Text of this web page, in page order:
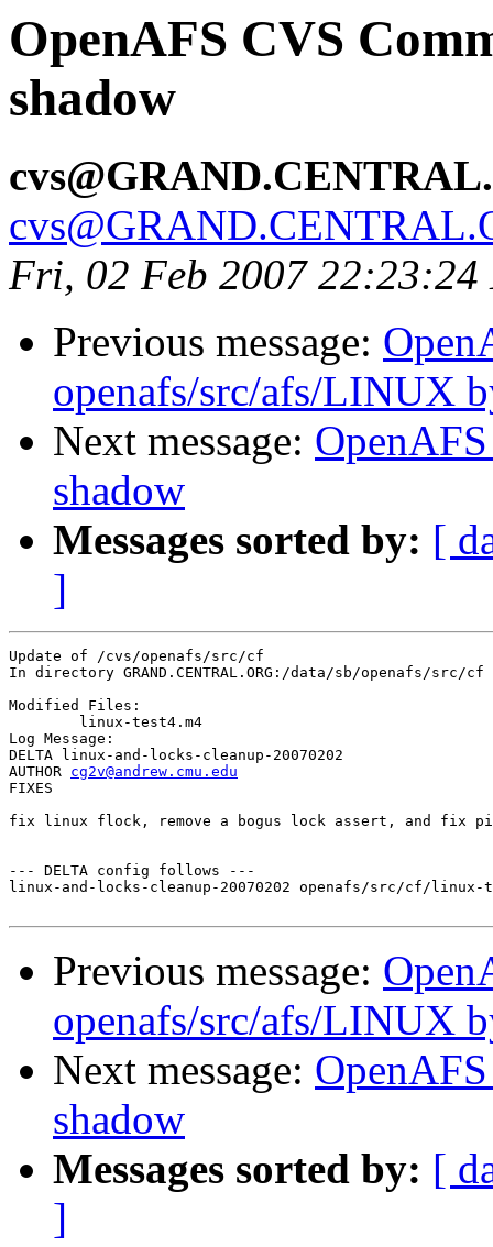
OpenAFS CVS
shadow
Fri, 02 Feb 2007 22:23:24
Previous message:
openafs/src/afs/LINUX
Next message:
shadow
Messages sorted by: [
]
Update of /cvs/openafs/src/cf
In directory GRAND.CENTRAL.ORG:/data/sb/openafs/src/cf
Modified Files:
Log Message:
DELTA linux-and-locks-cleanup-20070202
AUTHOR cg2v@andrew.cmu.edu
FIXES
fix linux flock, remove a bogus lock assert, and fix
--- DELTA config follows ---
linux-and-locks-cleanup-20070202 openafs/src/cf/linux-
Previous message:
openafs/src/afs/LINUX
Next message:
shadow
Messages sorted by: [
]